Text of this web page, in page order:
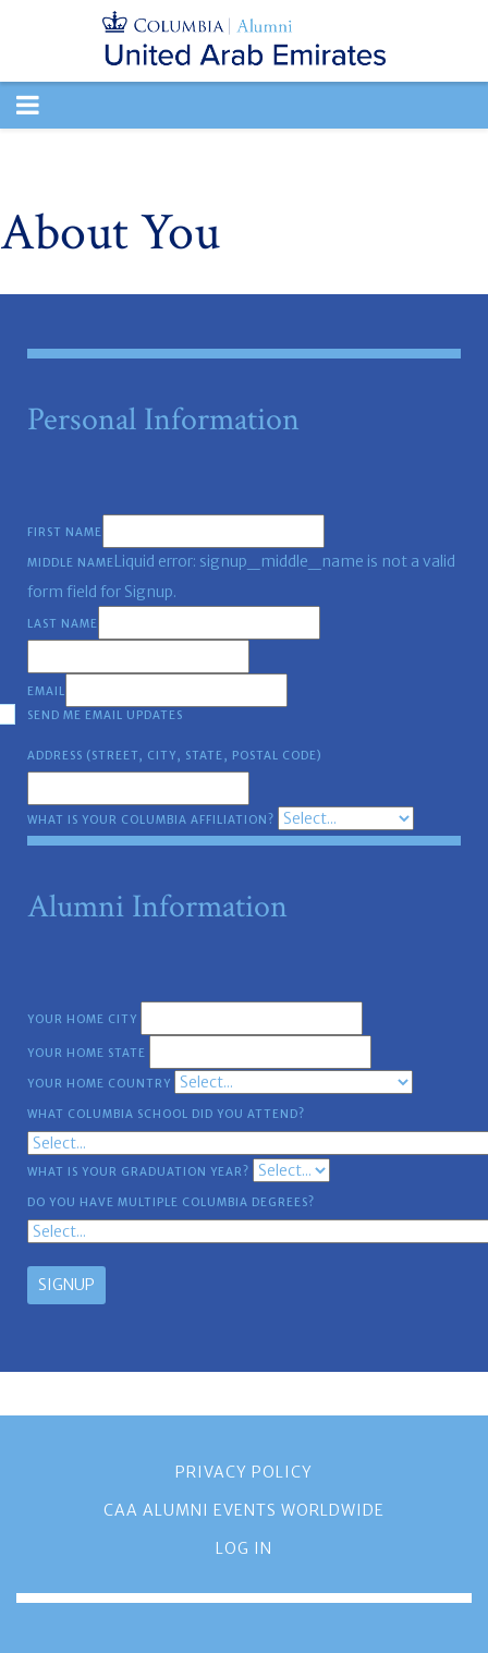
TOGGLE
About You
Personal Information
FIRST NAME
MIDDLE NAMELiquid error: signup_middle_name is not a valid
form field for Signup.
LAST NAME
EMAIL
SEND ME EMAIL UPDATES
ADDRESS (STREET, CITY, STATE, POSTAL CODE)
WHAT IS YOUR COLUMBIA AFFILIATION?
Alumni Information
YOUR HOME CITY
YOUR HOME STATE
YOUR HOME COUNTRY
WHAT COLUMBIA SCHOOL DID YOU ATTEND?
WHAT IS YOUR GRADUATION YEAR?
DO YOU HAVE MULTIPLE COLUMBIA DEGREES?
PRIVACY POLICY
CAA ALUMNI EVENTS WORLDWIDE
LOG IN